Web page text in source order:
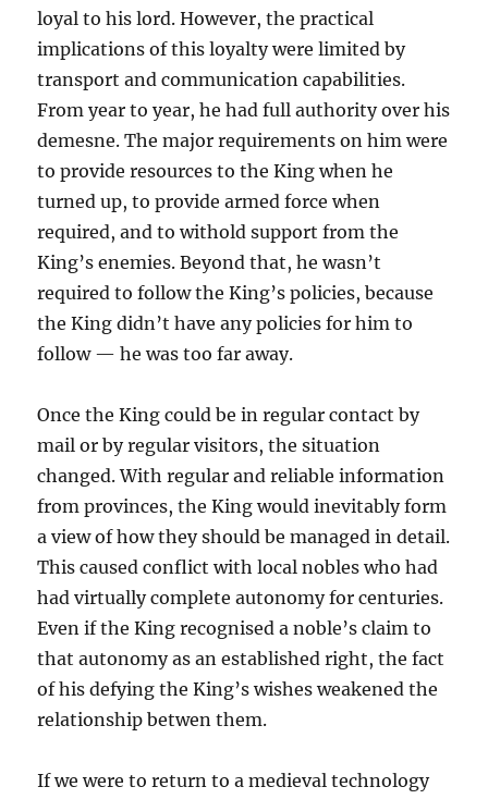
loyal to his lord. However, the practical
implications of this loyalty were limited by
transport and communication capabilities.
From year to year, he had full authority over his
demesne. The major requirements on him were
to provide resources to the King when he
turned up, to provide armed force when
required, and to withold support from the
King’s enemies. Beyond that, he wasn’t
required to follow the King’s policies, because
the King didn’t have any policies for him to
follow — he was too far away.
Once the King could be in regular contact by
mail or by regular visitors, the situation
changed. With regular and reliable information
from provinces, the King would inevitably form
a view of how they should be managed in detail.
This caused conflict with local nobles who had
had virtually complete autonomy for centuries.
Even if the King recognised a noble’s claim to
that autonomy as an established right, the fact
of his defying the King’s wishes weakened the
relationship betwen them.
If we were to return to a medieval technology